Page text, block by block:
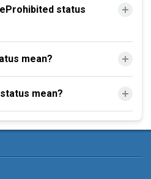
status
mean?
mean?